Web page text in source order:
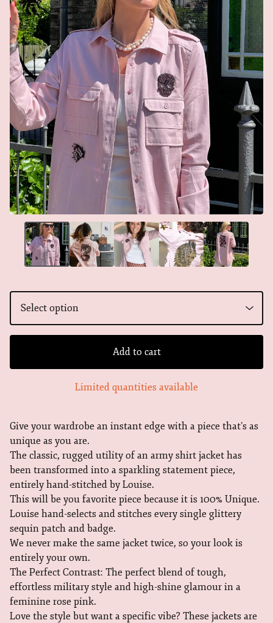
Add to cart
Limited quantities available
Give your wardrobe an instant edge with a piece that’s as
unique as you are.
The classic, rugged utility of an army shirt jacket has
been transformed into a sparkling statement piece,
entirely hand-stitched by Louise.
This will be you favorite piece because it is 100% Unique.
Louise hand-selects and stitches every single glittery
sequin patch and badge.
We never make the same jacket twice, so your look is
entirely your own.
The Perfect Contrast: The perfect blend of tough,
effortless military style and high-shine glamour in a
feminine rose pink.
Love the style but want a specific vibe? These jackets are